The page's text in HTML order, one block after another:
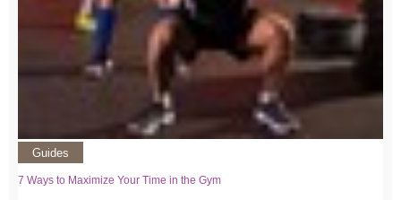
Guides
7 Ways to Maximize Your Time in the Gym